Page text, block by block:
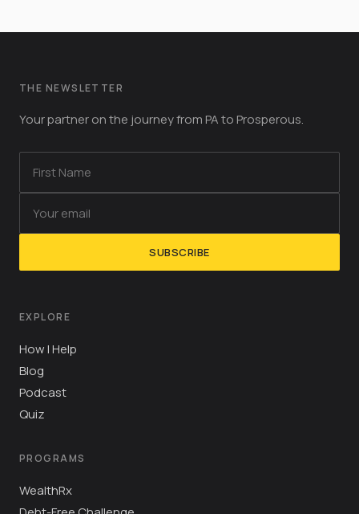
THE NEWSLETTER
Your partner on the journey from PA to Prosperous.
SUBSCRIBE
EXPLORE
How I Help
Blog
Podcast
Quiz
PROGRAMS
WealthRx